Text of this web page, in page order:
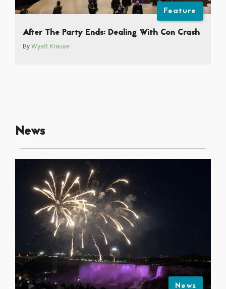
Feature
After The Party Ends: Dealing With Con Crash
By Wyatt Krause
News
News